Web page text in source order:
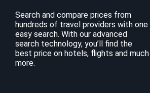
Search and compare prices from
hundreds of travel providers with one
easy search. With our advanced
search technology, you’ll find the
best price on hotels, flights and much
more.